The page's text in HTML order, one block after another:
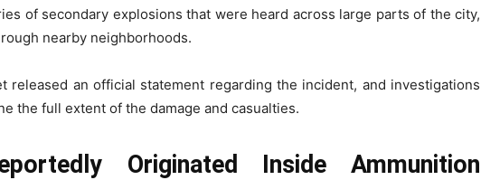
of secondary explosions that were heard across large parts of the city,
nearby neighborhoods.
released an official statement regarding the incident, and investigations
the full extent of the damage and casualties.
Originated Inside Ammunition